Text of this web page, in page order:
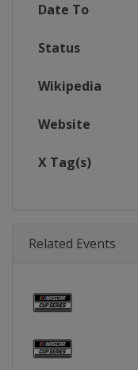
Date To
Status
Wikipedia
Website
X Tag(s)
Related Events